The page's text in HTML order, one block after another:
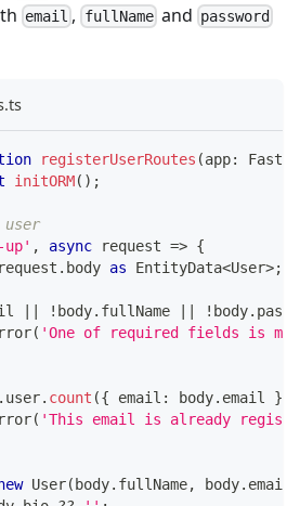
email , fullNameand password
registerUserRoutes (app:
initORM( ) ;
, async request => {
. body as EntityData<User>;
! body. fullName ! body.
( 'One of required fields is
. user. count ({ email : body. email }
( 'This email is already
User( body. fullName, body. email